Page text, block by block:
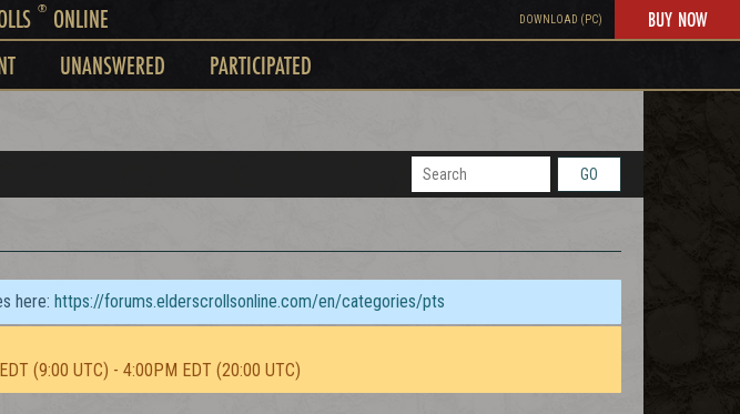
®ONLINE DOWNLOAD (PC) BUY NOW
UNANSWERED PARTICIPATED
GO
here: https://forums.elderscrollsonline.com/en/categories/pts
(9:00 UTC) - 4:00PM EDT (20:00 UTC)